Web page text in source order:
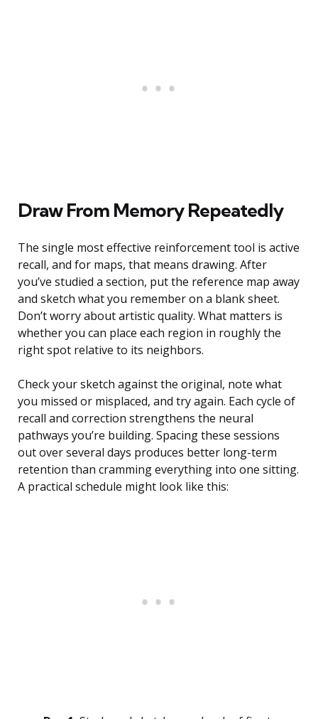
Draw From Memory Repeatedly
The single most effective reinforcement tool is active
recall, and for maps, that means drawing. After
you’ve studied a section, put the reference map away
and sketch what you remember on a blank sheet.
Don’t worry about artistic quality. What matters is
whether you can place each region in roughly the
right spot relative to its neighbors.
Check your sketch against the original, note what
you missed or misplaced, and try again. Each cycle of
recall and correction strengthens the neural
pathways you’re building. Spacing these sessions
out over several days produces better long-term
retention than cramming everything into one sitting.
A practical schedule might look like this: